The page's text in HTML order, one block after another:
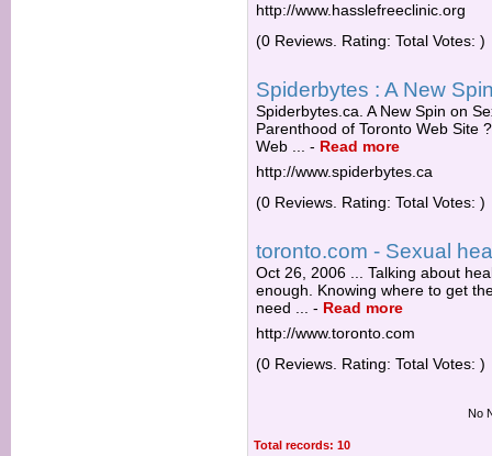
http://www.hasslefreeclinic.org
(0 Reviews. Rating: Total Votes: )
Spiderbytes : A New
Spiderbytes.ca. A New Spin on
Parenthood of Toronto Web Site
Web ...
- Read more
http://www.spiderbytes.ca
(0 Reviews. Rating: Total Votes: )
toronto.com - Sexual
Oct 26, 2006 ... Talking about
enough. Knowing where to get
need ...
- Read more
http://www.toronto.com
(0 Reviews. Rating: Total Votes: )
No
Total records: 10